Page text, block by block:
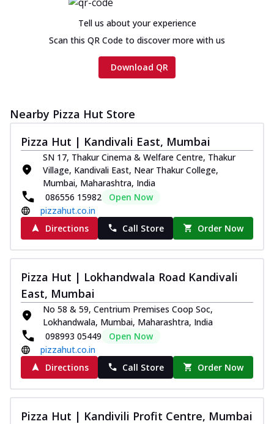
Order Now
Chicken Tikka Ultimate
Cheese
chees... See more
Order Now
Tripple Chicken Feast
Ultimate Cheese
Three kinds of chicken : Schezwan
meatballs, herbed chicken, chicken
sausage, gr...
Order Now
New Melts
Kadhai Chicken Melts
Thin & Crispy crust, loaded with chicken
tikka, capsicum, onion, mozzarella
chee... See more
Order Now
Kadhai Paneer Melts
Thin & Crispy crust, loaded with spiced
paneer, capsicum, onion, mozzarella
chee... See more
Order Now
Tell us about your experience
Scan this QR Code to discover more with us
Download QR
Nearby Pizza Hut Store
Pizza Hut | Kandivali East, Mumbai
SN 17, Thakur Cinema & Welfare Centre, Thakur
Village, Kandivali East, Near Thakur College,
Mumbai, Maharashtra, India
086556 15982
Open Now
pizzahut.co.in
Directions
Call Store Order Now
Pizza Hut | Lokhandwala Road Kandivali
East, Mumbai
No 58 & 59, Centrium Premises Coop Soc,
Lokhandwala, Mumbai, Maharashtra, India
098993 05449
Open Now
pizzahut.co.in
Directions
Call Store Order Now
Pizza Hut | Kandivili Profit Centre, Mumbai